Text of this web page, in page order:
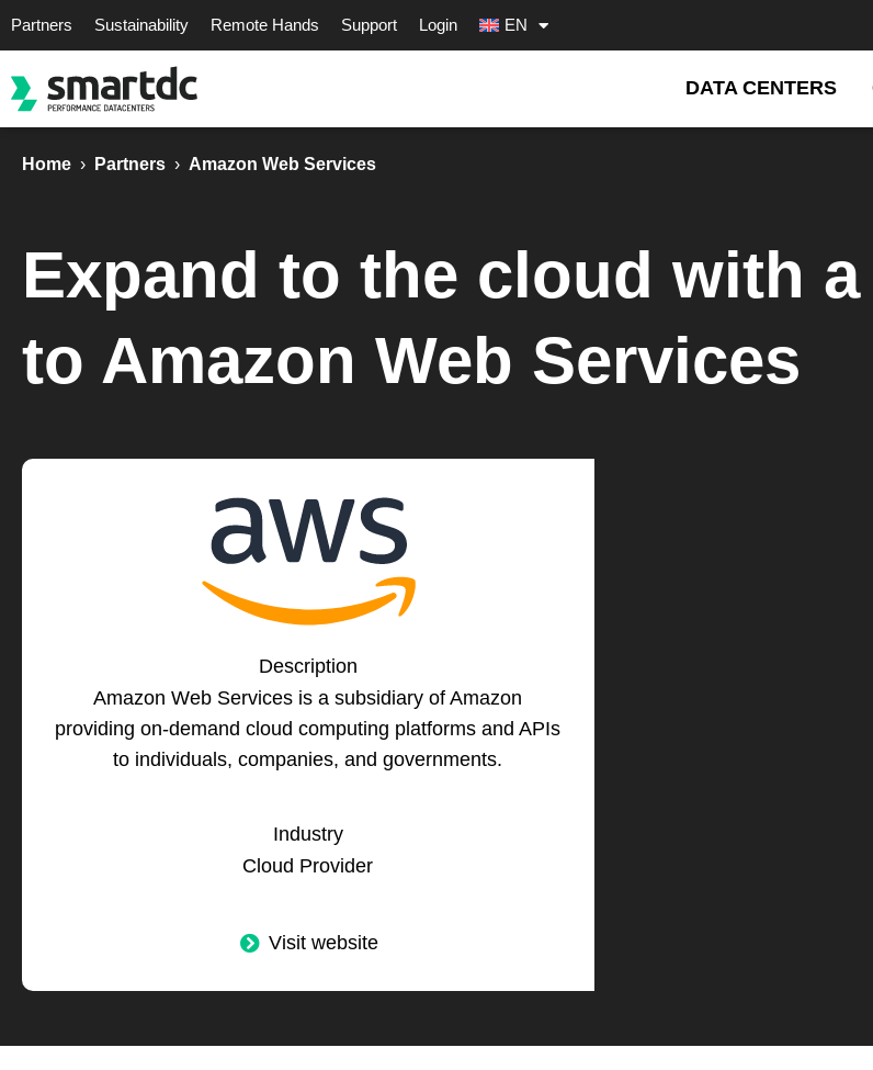
Partners Sustainability Remote Hands Support Login EN
DATA CENTERS
Home › Partners › Amazon Web Services
Expand to the cloud with
to Amazon Web Services
Description
Amazon Web Services is a subsidiary of Amazon
providing on-demand cloud computing platforms and APIs
to individuals, companies, and governments.
Industry
Cloud Provider
Visit website